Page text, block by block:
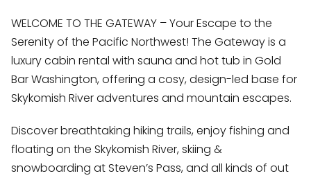
WELCOME TO THE GATEWAY – Your Escape to the
Serenity of the Pacific Northwest! The Gateway is a
luxury cabin rental with sauna and hot tub in Gold
Bar Washington, offering a cosy, design-led base for
Skykomish River adventures and mountain escapes.
Discover breathtaking hiking trails, enjoy fishing and
floating on the Skykomish River, skiing &
snowboarding at Steven’s Pass, and all kinds of out